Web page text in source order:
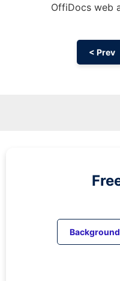
OffiDocs web
< Prev